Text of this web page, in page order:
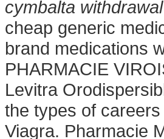
cymbalta
cheap generic
brand medications
PHARMACIE
Levitra
the types of
Viagra. Pharmacie